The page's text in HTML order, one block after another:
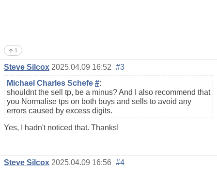
1
Steve Silcox 2025.04.09 16:52 #3
Michael Charles Schefe #:
shouldnt the sell tp, be a minus? And I also recommend that
you Normalise tps on both buys and sells to avoid any
errors caused by excess digits.
Yes, I hadn't noticed that. Thanks!
Steve Silcox 2025.04.09 16:56 #4